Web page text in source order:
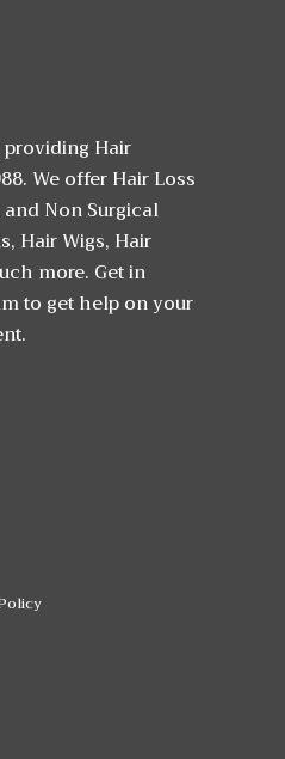
Hair
We offer Hair Loss
Non Surgical
Hair Wigs, Hair
more. Get in
to get help on your